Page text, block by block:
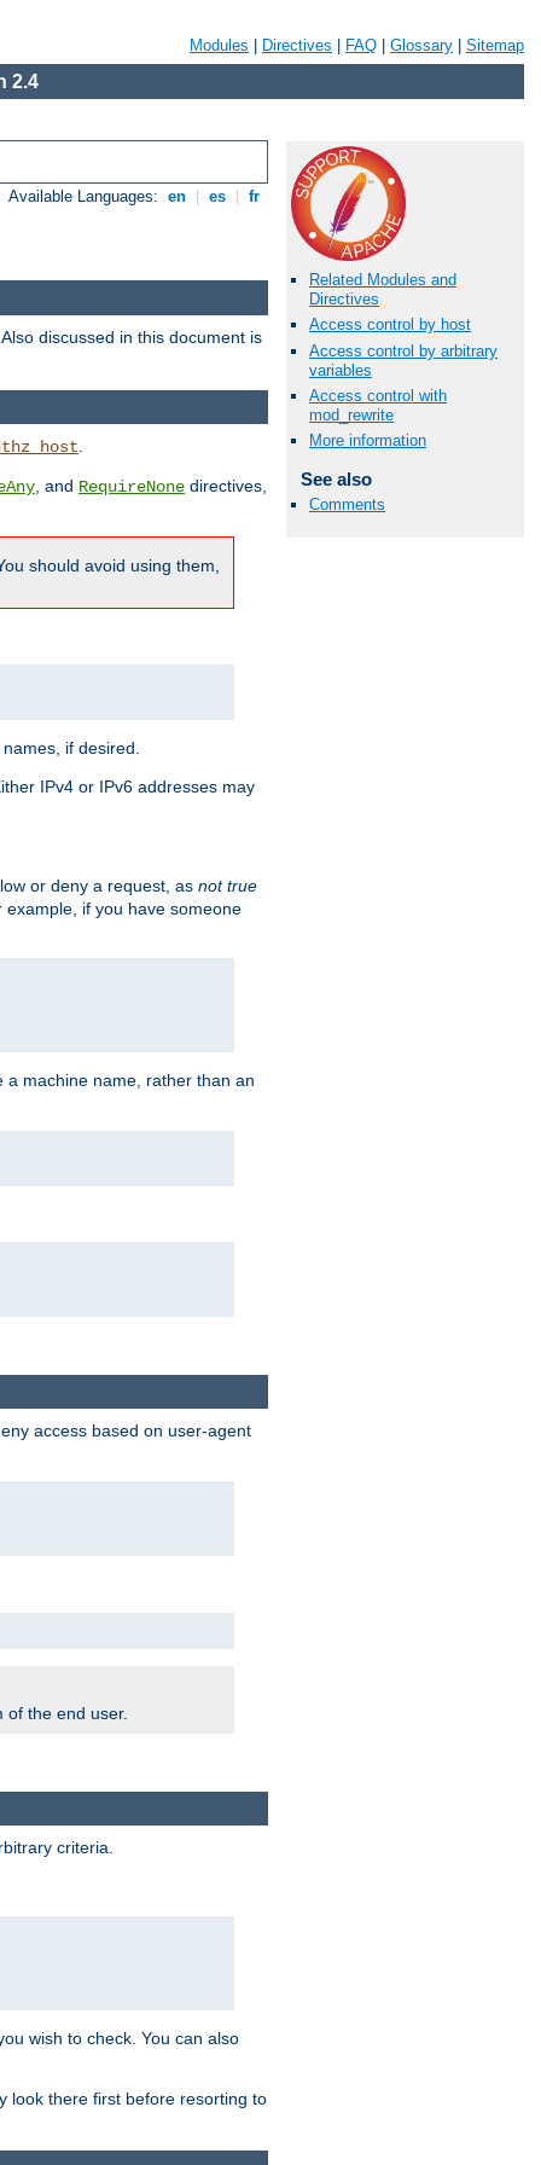
Modules Directives FAQ Glossary Sitemap
2.4
Available Languages: en es fr
Related Modules and
Directives
Access control by host
Access control by arbitrary
variables
Access control with
mod_rewrite
More information
See also
Comments
discussed in this document is
, and RequireNone directives,
should avoid using them,
if desired.
IPv4 or IPv6 addresses may
or deny a request, as not true
if you have someone
a machine name, rather than an
access based on user-agent
of the end user.
criteria.
wish to check. You can also
look there first before resorting to